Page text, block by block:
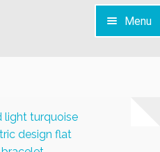
Menu